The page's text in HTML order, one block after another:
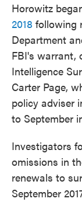
Horowitz
2018 following
Department
FBI's warrant,
Intelligence
Carter Page,
policy adviser
to September
Investigators
omissions in
renewals to
September